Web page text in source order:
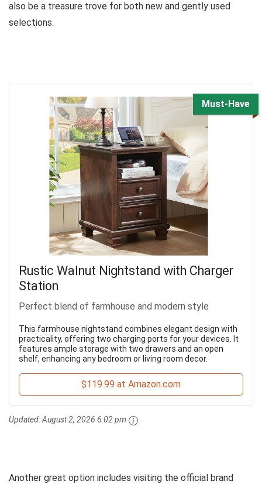
also be a treasure trove for both new and gently used
selections.
Must-Have
Rustic Walnut Nightstand with Charger
Station
Perfect blend of farmhouse and modern style
This farmhouse nightstand combines elegant design with
practicality, offering two charging ports for your devices. It
features ample storage with two drawers and an open
shelf, enhancing any bedroom or living room decor.
$119.99 at Amazon.com
Updated:August 2, 2026 6:02 pm
Another great option includes visiting the official brand